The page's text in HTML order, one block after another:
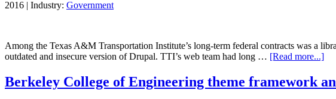
2016 | Industry: Government
Among the Texas A&M Transportation Institute’s long-term federal contracts was a
outdated and insecure version of Drupal. TTI’s web team had long … [Read more...]
Berkeley College of Engineering theme framework